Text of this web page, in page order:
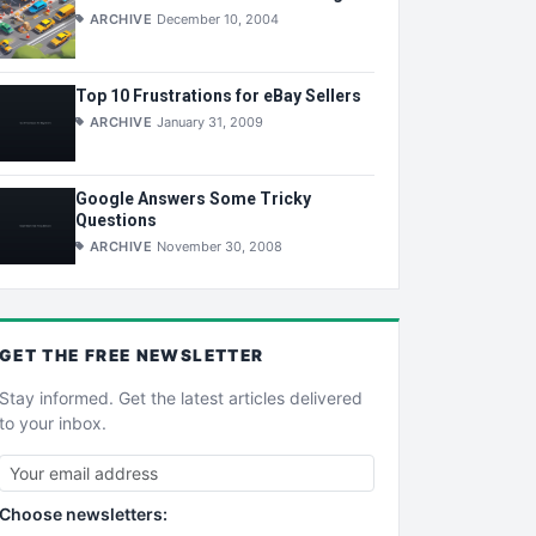
ARCHIVE December 10, 2004
Top 10 Frustrations for eBay Sellers
ARCHIVE January 31, 2009
Google Answers Some Tricky
Questions
ARCHIVE November 30, 2008
GET THE FREE NEWSLETTER
Stay informed. Get the latest articles delivered
to your inbox.
Choose newsletters: